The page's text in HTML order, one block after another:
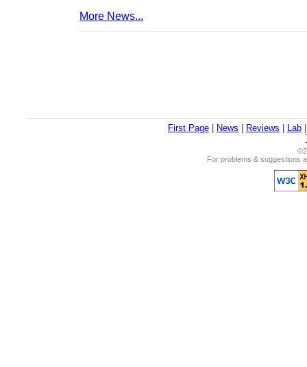
More News...
First Page News Reviews Lab
For problems & suggestions